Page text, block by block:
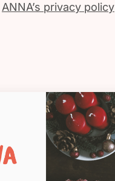
ANNA’s privacy policy